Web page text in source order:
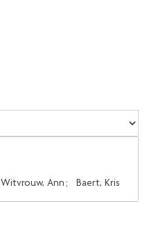
Witvrouw, Ann ; Baert, Kris